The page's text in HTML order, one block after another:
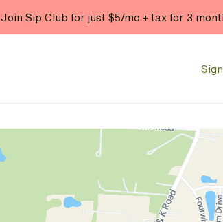
Join Sip Club for just $5/mo + tax for 3